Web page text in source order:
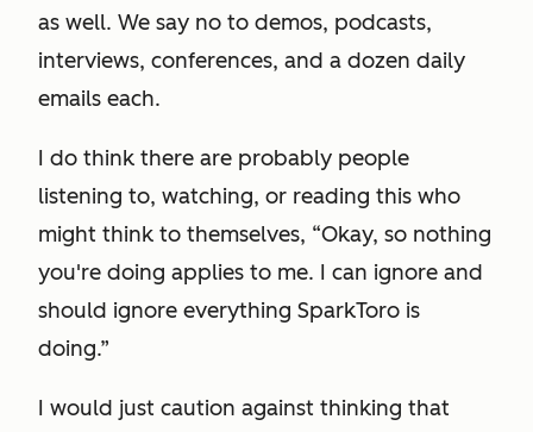
as well. We say no to demos, podcasts,
interviews, conferences, and a dozen daily
emails each.
I do think there are probably people
listening to, watching, or reading this who
might think to themselves, “Okay, so nothing
you're doing applies to me. I can ignore and
should ignore everything SparkToro is
doing.”
I would just caution against thinking that